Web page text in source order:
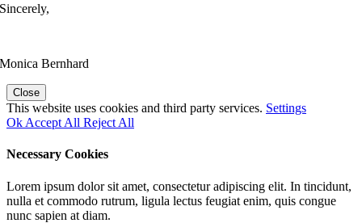
Sincerely,
Monica Bernhard
Close
This website uses cookies and third party services. Settings
Ok Accept All Reject All
Necessary Cookies
Lorem ipsum dolor sit amet, consectetur adipiscing elit. In tincidunt,
nulla et commodo rutrum, ligula lectus feugiat enim, quis congue
nunc sapien at diam.